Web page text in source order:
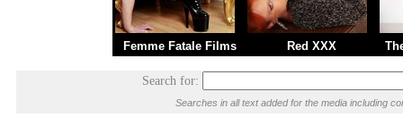
Femme Fatale Films Red XXX
Search for:
Searches in all text added for the media including